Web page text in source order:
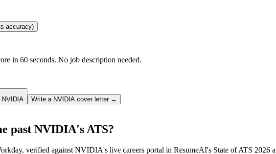
accuracy)
in 60 seconds. No job description needed.
NVIDIA Write a NVIDIA cover letter →
past NVIDIA's ATS?
verified against NVIDIA's live careers portal in ResumeAI's State of ATS